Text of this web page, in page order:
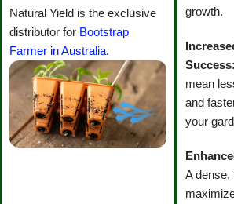
growth.
mean
and
your
A dense,
Natural Yield is the exclusive
distributor for Bootstrap
Farmer in Australia.